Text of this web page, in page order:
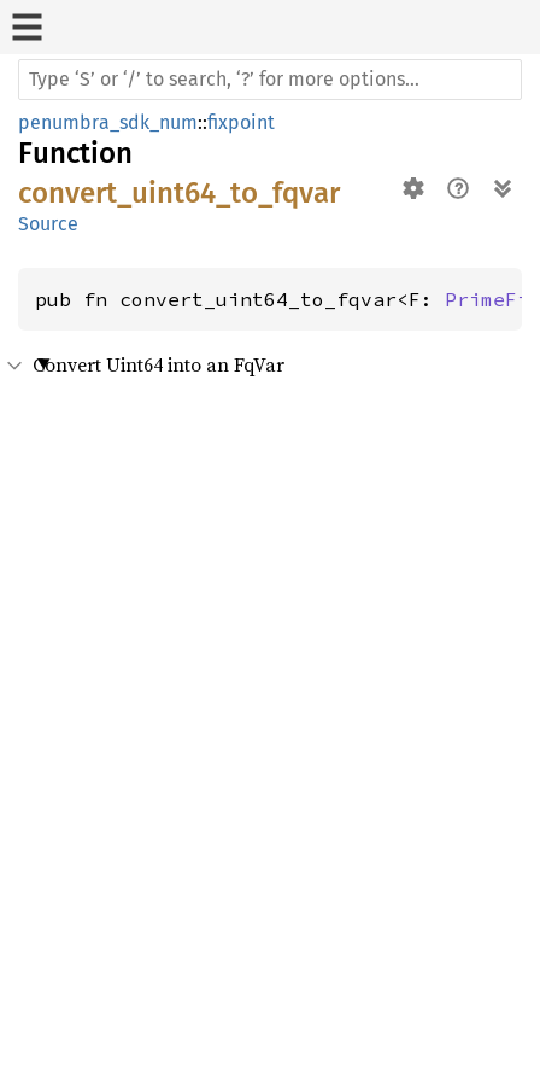
penumbra_sdk_num::fixpoint
Function
convert_uint64_to_fqvar
Source
pub fn convert_uint64_to_fqvar<F:
Convert Uint64 into an FqVar